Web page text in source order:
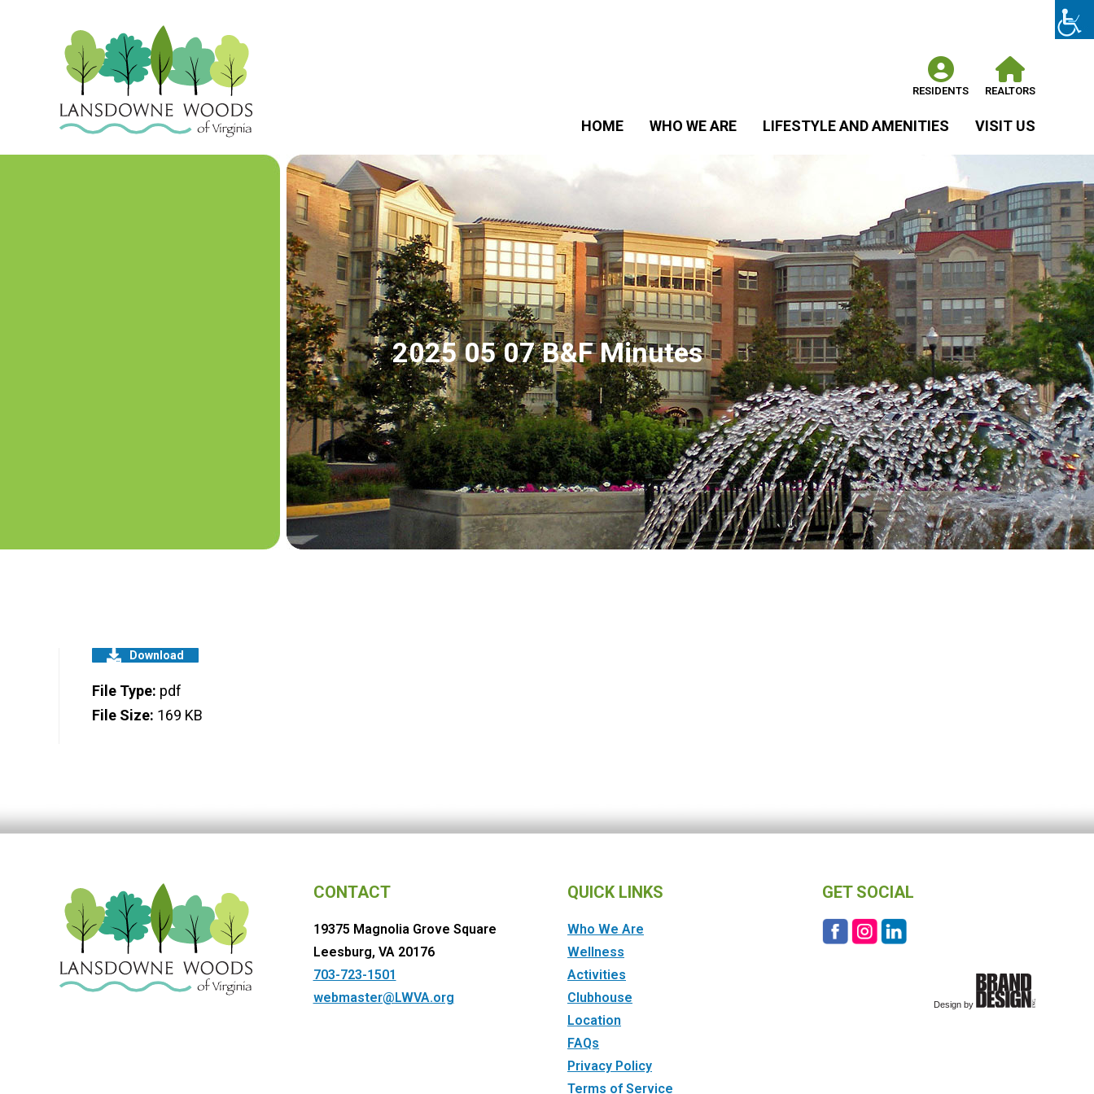
RESIDENTS REALTORS
HOME WHO WE ARE LIFESTYLE AND AMENITIES VISIT US
2025 05 07 B&F Minutes
Download
File Type: pdf
File Size: 169 KB
CONTACT
19375 Magnolia Grove Square
Leesburg, VA 20176
703-723-1501
webmaster@LWVA.org
QUICK LINKS
Who We Are
Wellness
Activities
Clubhouse
Location
FAQs
Privacy Policy
Terms of Service
GET SOCIAL